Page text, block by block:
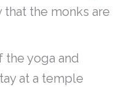
that the monks are
the yoga and
at a temple